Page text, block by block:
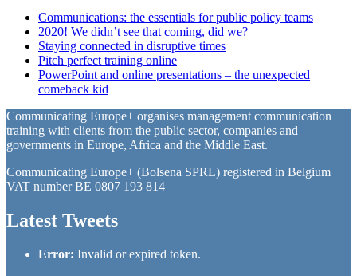
Communications: the essentials for public policy teams
2020! We didn’t see that coming, did we?
Staying connected in disruptive times
Pitch perfect training online
PowerPoint and online presentations – the unexpected
comeback kid
Communicating Europe+ organises management communication
training with clients from the public sector, companies and
governments in Europe, Africa and the Middle East.
Communicating Europe+ (Bolsena SPRL) registered in Belgium
VAT number BE 0807 193 814
Latest Tweets
Error: Invalid or expired token.